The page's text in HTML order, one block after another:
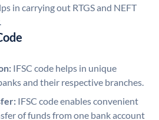
in carrying out RTGS and NEFT
IFSC code helps in unique
and their respective branches.
IFSC code enables convenient
of funds from one bank account